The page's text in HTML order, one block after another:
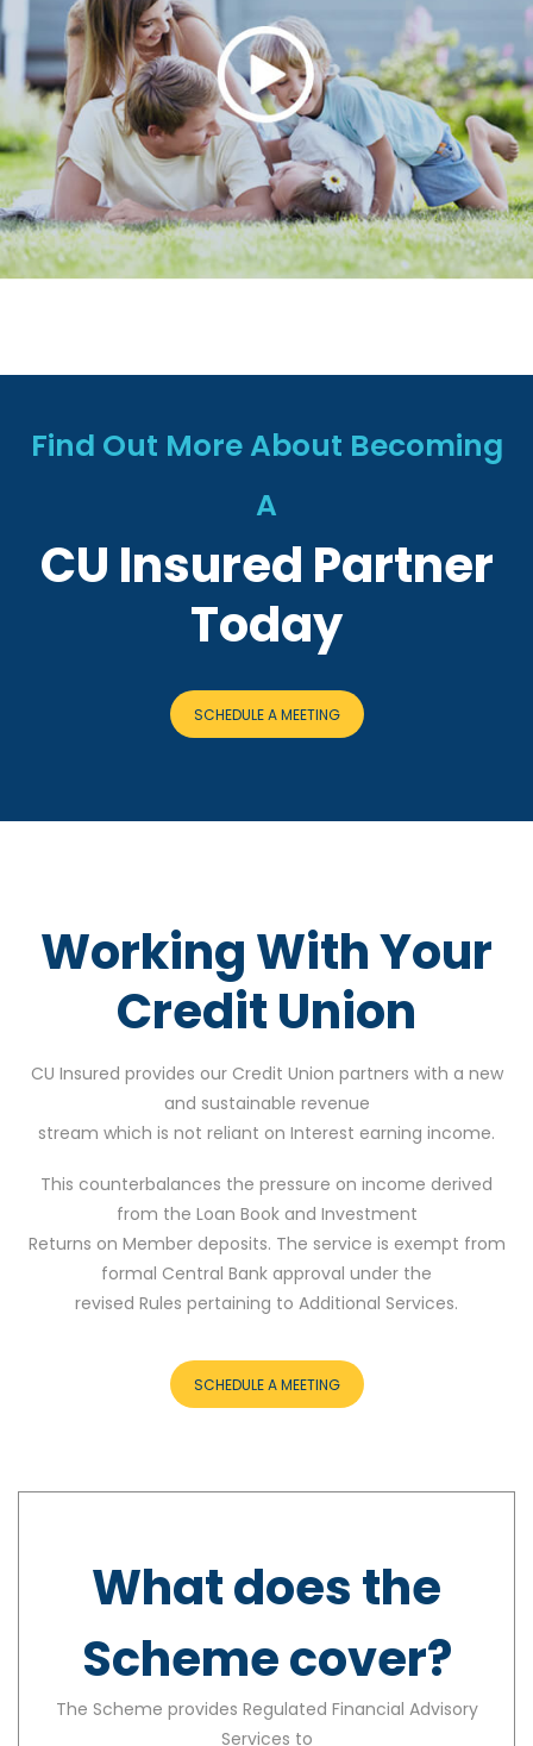
Find Out More About Becoming
A
CU Insured Partner
Today
SCHEDULE A MEETING
Working With Your
Credit Union
CU Insured provides our Credit Union partners with a new
and sustainable revenue
stream which is not reliant on Interest earning income.
This counterbalances the pressure on income derived
from the Loan Book and Investment
Returns on Member deposits. The service is exempt from
formal Central Bank approval under the
revised Rules pertaining to Additional Services.
SCHEDULE A MEETING
What does the
Scheme cover?
The Scheme provides Regulated Financial Advisory
Services to